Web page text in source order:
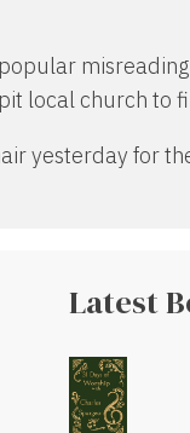
local church to
yesterday for
Latest